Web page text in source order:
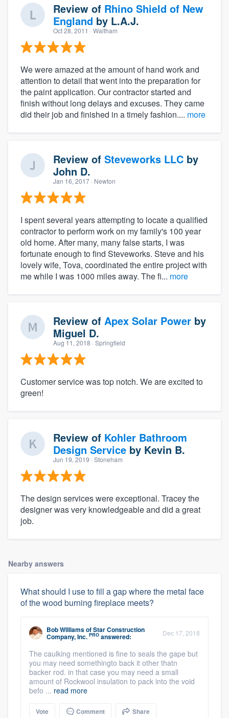
Review of Rhino Shield of New
England by L.A.J.
Oct 28, 2011 · Waltham
We were amazed at the amount of hand work and
attention to detail that went into the preparation for
the paint application. Our contractor started and
finish without long delays and excuses. They came
did their job and finished in a timely fashion.... more
Review of Steveworks LLC by
John D.
Jan 16, 2017 · Newton
I spent several years attempting to locate a qualified
contractor to perform work on my family's 100 year
old home. After many, many false starts, I was
fortunate enough to find Steveworks. Steve and his
lovely wife, Tova, coordinated the entire project with
me while I was 1000 miles away. The fi... more
Review of Apex Solar Power by
Miguel D.
Aug 11, 2018 · Springfield
Customer service was top notch. We are excited to
green!
Review of Kohler Bathroom
Design Service by Kevin B.
Jun 19, 2019 · Stoneham
The design services were exceptional. Tracey the
designer was very knowledgeable and did a great
job.
Nearby answers
What should I use to fill a gap where the metal face
of the wood burning fireplace meets?
Bob WilliamsofStar Construction
Company, Inc. PRO answered: Dec 17, 2018
The caulking mentioned is fine to seals the gape but
you may need somethingto back it other thatn
backer rod. in that case you may need a small
amount of Rockwool insulation to pack into the void
befo ... read more
Vote Comment Share